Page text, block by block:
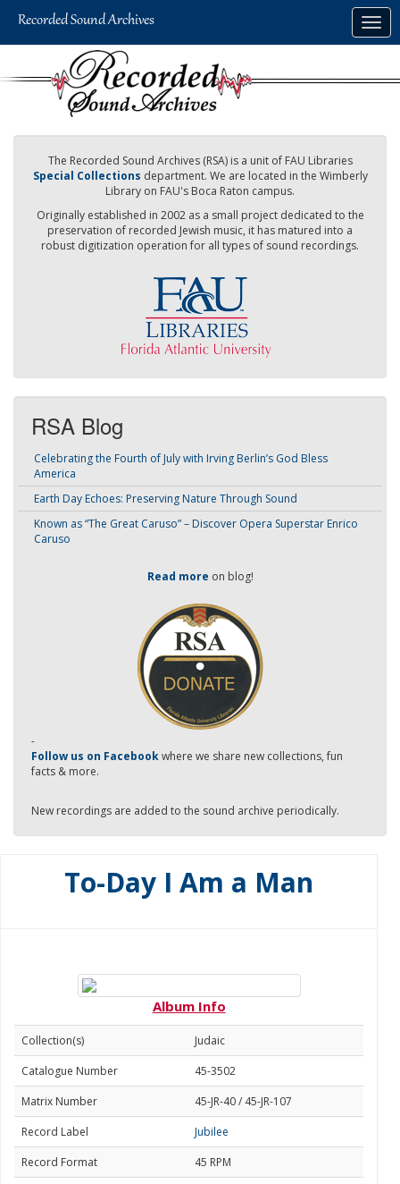
The Recorded Sound Archives (RSA) is a unit of FAU Libraries
Special Collections department. We are located in the Wimberly
Library on FAU's Boca Raton campus.
Originally established in 2002 as a small project dedicated to the
preservation of recorded Jewish music, it has matured into a
robust digitization operation for all types of sound recordings.
RSA Blog
Celebrating the Fourth of July with Irving Berlin’s God Bless
America
Earth Day Echoes: Preserving Nature Through Sound
Known as “The Great Caruso” – Discover Opera Superstar Enrico
Caruso
Read more on blog!
-
Follow us on Facebookwhere we share new collections, fun
facts & more.
New recordings are added to the sound archive periodically.
To-Day I Am a Man
Album Info
Collection(s)
Judaic
Catalogue Number
45-3502
Matrix Number
45-JR-40 / 45-JR-107
Record Label
Jubilee
Record Format
45 RPM